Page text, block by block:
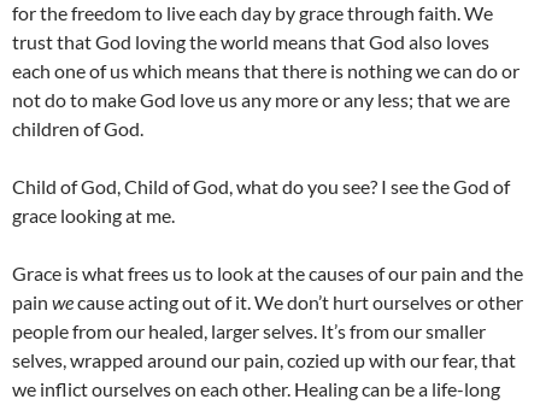
for the freedom to live each day by grace through faith. We
trust that God loving the world means that God also loves
each one of us which means that there is nothing we can do or
not do to make God love us any more or any less; that we are
children of God.
Child of God, Child of God, what do you see? I see the God of
grace looking at me.
Grace is what frees us to look at the causes of our pain and the
pain wecause acting out of it. We don’t hurt ourselves or other
people from our healed, larger selves. It’s from our smaller
selves, wrapped around our pain, cozied up with our fear, that
we inflict ourselves on each other. Healing can be a life-long